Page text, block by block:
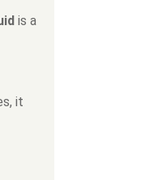
is a
it